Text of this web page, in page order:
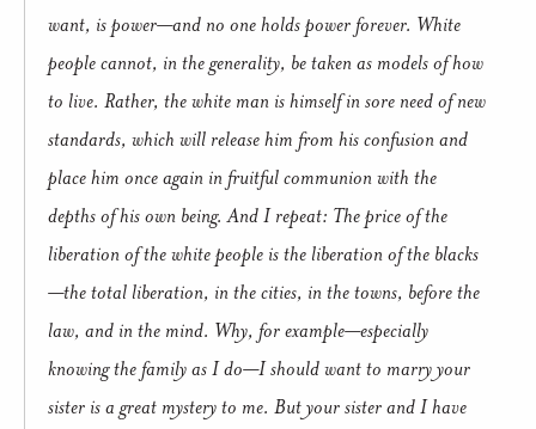
want, is power—and no one holds power forever. White
people cannot, in the generality, be taken as models of how
to live. Rather, the white man is himself in sore need of new
standards, which will release him from his confusion and
place him once again in fruitful communion with the
depths of his own being. And I repeat: The price of the
liberation of the white people is the liberation of the blacks
—the total liberation, in the cities, in the towns, before the
law, and in the mind. Why, for example—especially
knowing the family as I do—I should want to marry your
sister is a great mystery to me. But your sister and I have